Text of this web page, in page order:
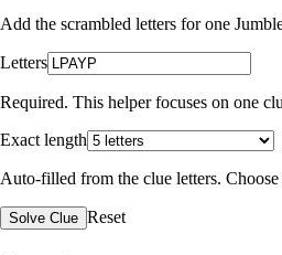
Add the scrambled letters for one
Letters
Required. This helper focuses on one
Exact length
Auto-filled from the clue letters.
Solve Clue Reset